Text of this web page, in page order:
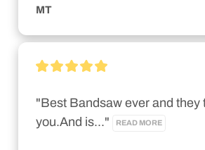
MT
"Best Bandsaw ever and they
you.And is..."
READ MORE